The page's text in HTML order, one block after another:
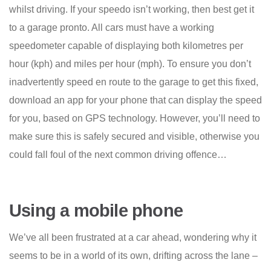
whilst driving. If your speedo isn’t working, then best get it
to a garage pronto. All cars must have a working
speedometer capable of displaying both kilometres per
hour (kph) and miles per hour (mph). To ensure you don’t
inadvertently speed en route to the garage to get this fixed,
download an app for your phone that can display the speed
for you, based on GPS technology. However, you’ll need to
make sure this is safely secured and visible, otherwise you
could fall foul of the next common driving offence…
Using a mobile phone
We’ve all been frustrated at a car ahead, wondering why it
seems to be in a world of its own, drifting across the lane –